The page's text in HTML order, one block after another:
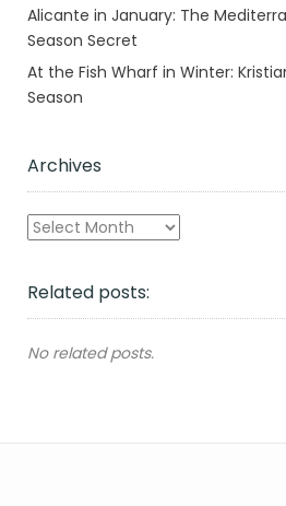
Alicante in January: The
Season Secret
At the Fish Wharf in Winter:
Season
Archives
Archives
Related posts:
No related posts.